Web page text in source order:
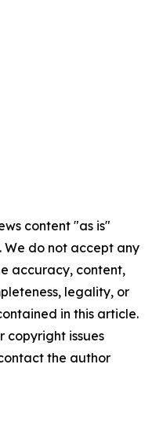
content "as is"
do not accept any
accuracy, content,
legality, or
in this article.
copyright issues
the author